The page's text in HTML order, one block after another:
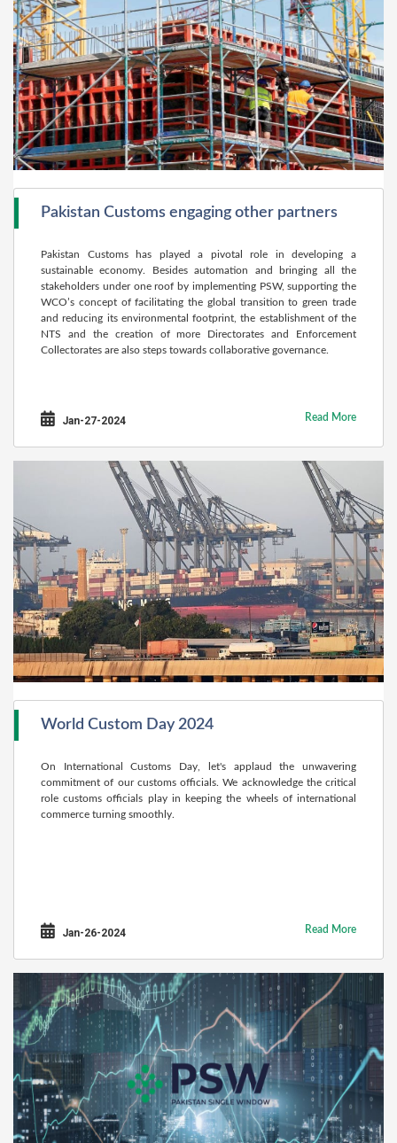
Pakistan Customs engaging other partners
Pakistan Customs has played a pivotal role in developing a
sustainable economy. Besides automation and bringing all the
stakeholders under one roof by implementing PSW, supporting the
WCO’s concept of facilitating the global transition to green trade
and reducing its environmental footprint, the establishment of the
NTS and the creation of more Directorates and Enforcement
Collectorates are also steps towards collaborative governance.
Jan-27-2024 Read More
World Custom Day 2024
On International Customs Day, let's applaud the unwavering
commitment of our customs officials. We acknowledge the critical
role customs officials play in keeping the wheels of international
commerce turning smoothly.
Jan-26-2024 Read More